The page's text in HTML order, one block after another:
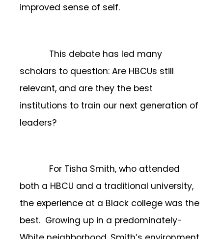
improved sense of self.
This debate has led many
scholars to question: Are HBCUs still
relevant, and are they the best
institutions to train our next generation of
leaders?
For Tisha Smith, who attended
both a HBCU and a traditional university,
the experience at a Black college was the
best. Growing up in a predominately-